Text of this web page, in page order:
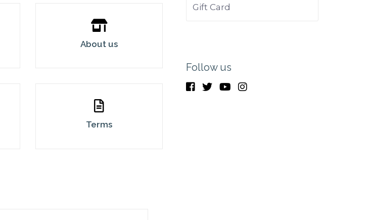
About us
Terms
Gift Card
Follow us